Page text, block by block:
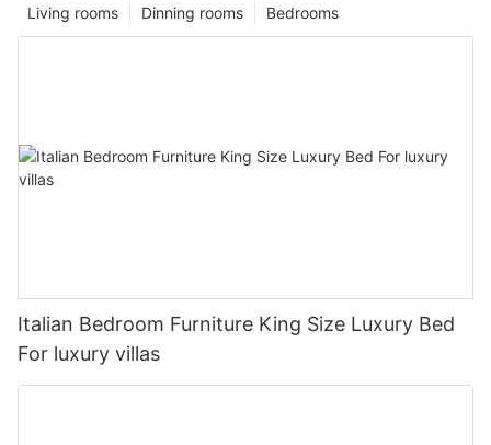
Bedrooms
Dinning rooms
Living rooms
Italian Bedroom Furniture King Size Luxury Bed
For luxury villas